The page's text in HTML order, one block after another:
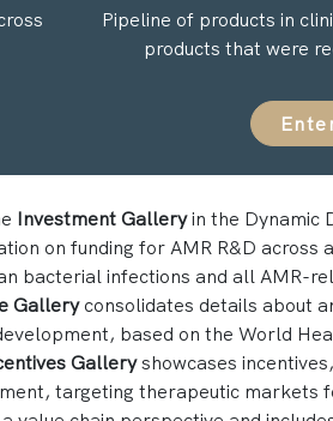
Pipeline of products in
products that were
Investment Galleryin the Dynamic
on funding for AMR R&D across
bacterial infections and all AMR-
Galleryconsolidates details about
based on the World
Galleryshowcases
targeting therapeutic markets